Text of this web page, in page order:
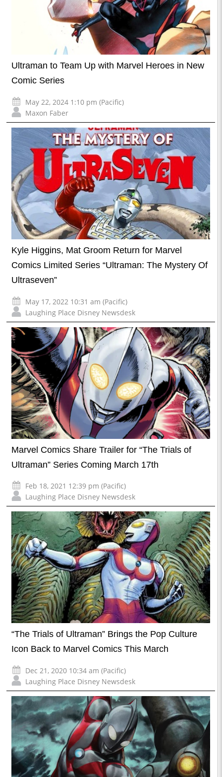
Ultraman to Team Up with Marvel Heroes in New
Comic Series
May 22, 2024 1:10 pm (Pacific)
Maxon Faber
Kyle Higgins, Mat Groom Return for Marvel
Comics Limited Series “Ultraman: The Mystery Of
Ultraseven”
May 17, 2022 10:31 am (Pacific)
Laughing Place Disney Newsdesk
Marvel Comics Share Trailer for “The Trials of
Ultraman” Series Coming March 17th
Feb 18, 2021 12:39 pm (Pacific)
Laughing Place Disney Newsdesk
“The Trials of Ultraman” Brings the Pop Culture
Icon Back to Marvel Comics This March
Dec 21, 2020 10:34 am (Pacific)
Laughing Place Disney Newsdesk